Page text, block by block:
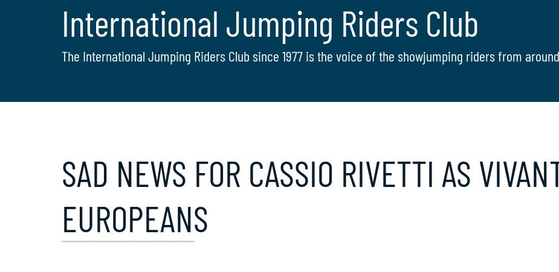
International Jumping Riders Club
The International Jumping Riders Club since 1977 is the voice of the showjumping riders from
SAD NEWS FOR CASSIO RIVETTI AS
EUROPEANS